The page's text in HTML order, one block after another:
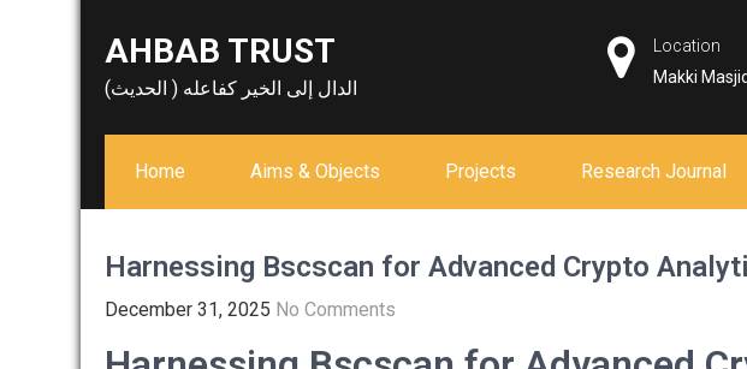
AHBAB TRUST
الدال إلى الخير كفاعله ( الحديث)
Location
Makki
Home Aims & Objects Projects Research Journal
Harnessing Bscscan for Advanced Crypto
December 31, 2025 No Comments